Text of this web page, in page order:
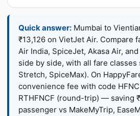
Quick answer: Mumbai to
₹13,126 on VietJet Air. Compare
Air India, SpiceJet, Akasa Air,
side by side, with all fare classes
Stretch, SpiceMax). On
convenience fee with code
RTHFNCF (round-trip) — saving
passenger vs MakeMyTrip,